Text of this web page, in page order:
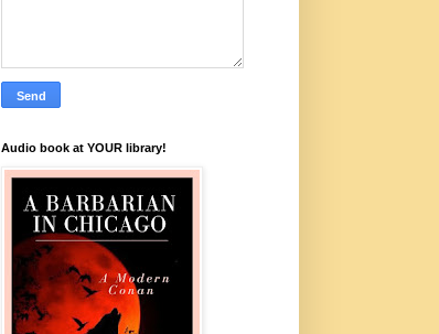
Audio book at YOUR library!